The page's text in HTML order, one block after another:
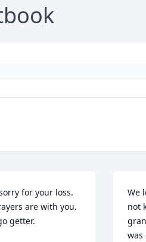
for your loss.
are with you.
getter.
We
not
was